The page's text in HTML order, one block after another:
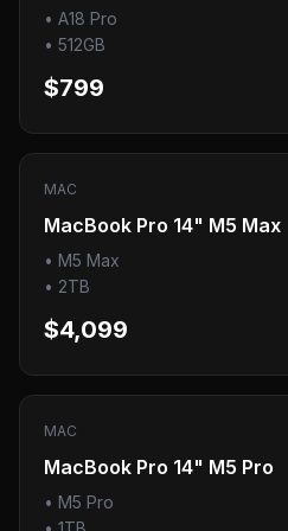
• A18 Pro
• 512GB
$799
MAC
MacBook Pro 14" M5 Max
• M5 Max
• 2TB
$4,099
MAC
MacBook Pro 14" M5 Pro
• M5 Pro